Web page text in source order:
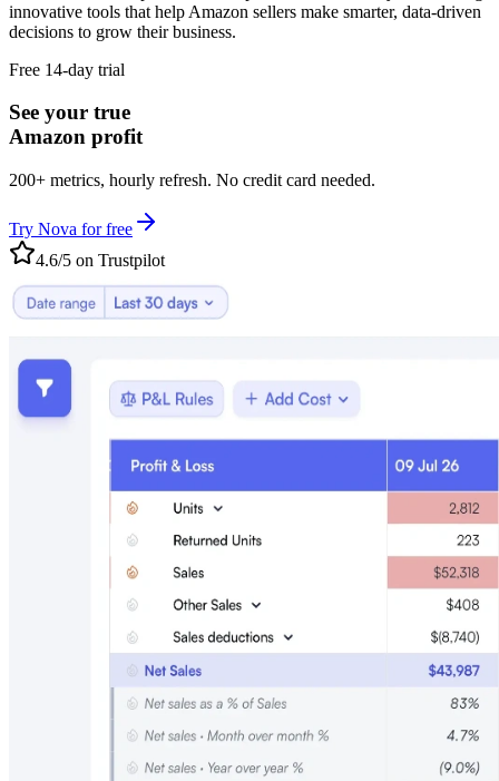
innovative tools that help Amazon sellers make smarter, data-driven
decisions to grow their business.
Free 14-day trial
See your true
Amazon profit
200+ metrics, hourly refresh. No credit card needed.
Try Nova for free
4.6/5 on Trustpilot